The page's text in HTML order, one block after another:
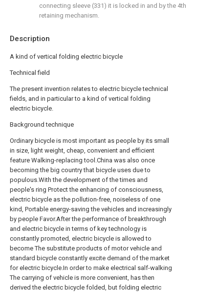
Description
A kind of vertical folding electric bicycle
Technical field
The present invention relates to electric bicycle technical
fields, and in particular to a kind of vertical folding
electric bicycle.
Background technique
Ordinary bicycle is most important as people by its small
in size, light weight, cheap, convenient and efficient
feature Walking-replacing tool.China was also once
becoming the big country that bicycle uses due to
populous.With the development of the times and
people's ring Protect the enhancing of consciousness,
electric bicycle as the pollution-free, noiseless of one
kind, Portable energy-saving the vehicles and increasingly
by people Favor.After the performance of breakthrough
and electric bicycle in terms of key technology is
constantly promoted, electric bicycle is allowed to
become The substitute products of motor vehicle and
standard bicycle constantly excite demand of the market
for electric bicycle.In order to make electrical salf-walking
The carrying of vehicle is more convenient, has then
derived the electric bicycle folded, but folding electric
connecting sleeve (331) it is locked in and by the 4th
retaining mechanism.